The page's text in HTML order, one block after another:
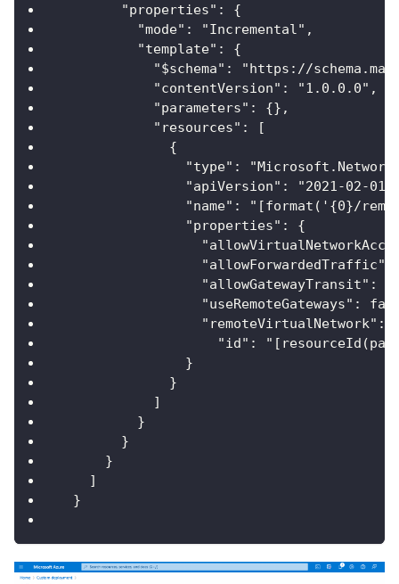
        "properties": {
          "mode": "Incremental",
          "template": {
"$schema": "https://
            "contentVersion": "1.0.0.0",
            "parameters": {},
            "resources": [
              {
"type":
"apiVersion": "2021-02-
"name": "[format('{0}/
                "properties": {
"allowForwardedTraffic":
"allowGatewayTransit":
"useRemoteGateways":
"remoteVirtualNetwork":
"id":
                }
              }
            ]
          }
        }
      }
    ]
  }